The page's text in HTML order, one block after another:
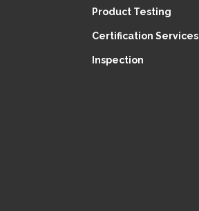
Product Testing
Certification Services
Inspection